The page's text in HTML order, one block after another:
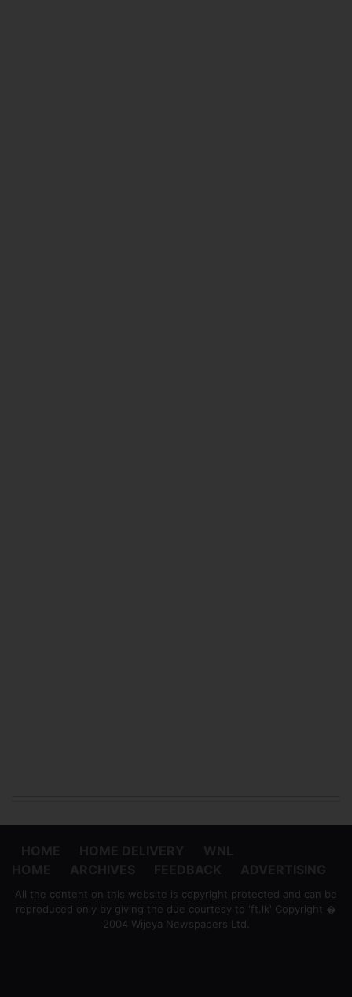
All the content on this website is copyright protected and can be
reproduced only by giving the due courtesy to 'ft.lk' Copyright �
2004 Wijeya Newspapers Ltd.